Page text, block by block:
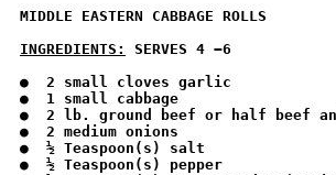
MIDDLE EASTERN CABBAGE ROLLS
INGREDIENTS:
SERVES 4 −6
●  2 small cloves garlic
●  1 small cabbage
●  2 lb. ground beef or half beef
●  2 medium onions
●  ½ Teaspoon(s) salt
●  ½ Teaspoon(s) pepper